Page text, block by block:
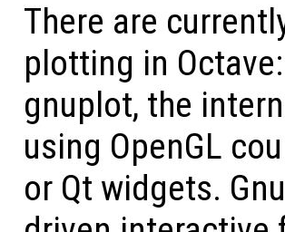
There are
plotting in
gnuplot, the
using OpenGL
or Qt widgets.